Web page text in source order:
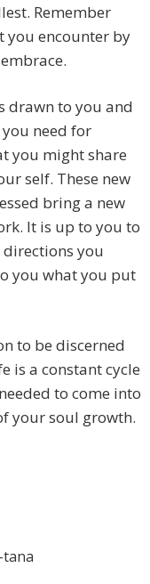
Remember
you encounter by
drawn to you and
need for
you might share
self. These new
bring a new
It is up to you to
you
you what you put
to be discerned
is a constant cycle
to come into
your soul growth.